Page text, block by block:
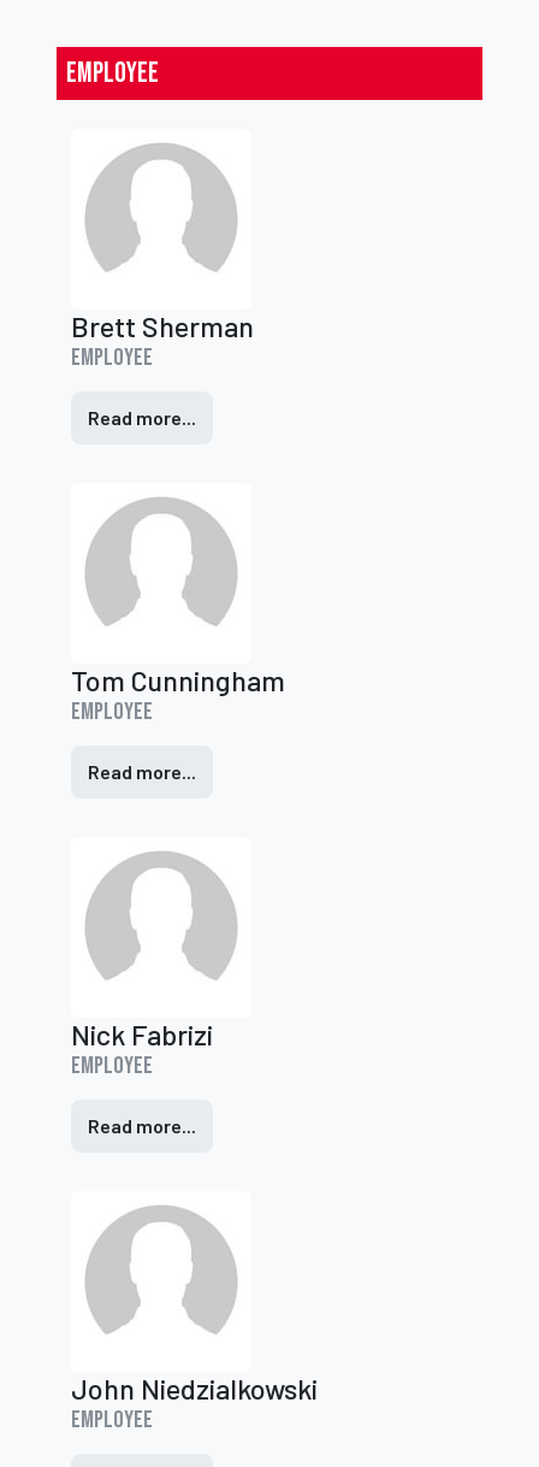
Employee
Brett Sherman
Employee
Read more...
Tom Cunningham
Employee
Read more...
Nick Fabrizi
Employee
Read more...
John Niedzialkowski
Employee